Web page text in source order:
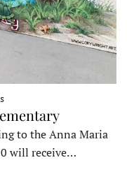
to the Anna Maria
will receive…